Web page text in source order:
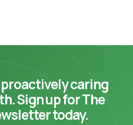
caring
Sign up for The
today.